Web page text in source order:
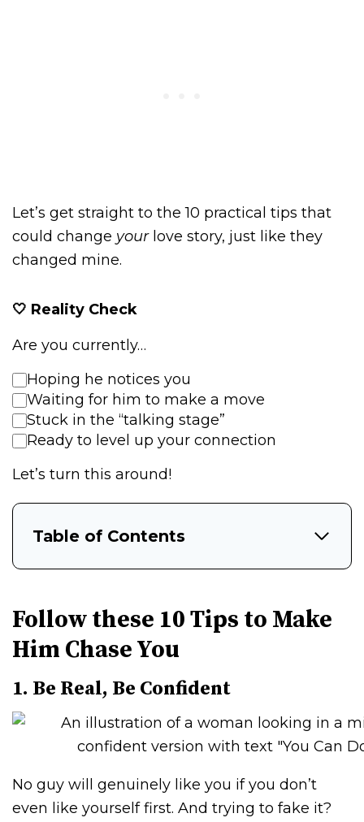
Let’s get straight to the 10 practical tips that
could change yourlove story, just like they
changed mine.
🤍 Reality Check
Are you currently…
Hoping he notices you
Waiting for him to make a move
Stuck in the “talking stage”
Ready to level up your connection
Let’s turn this around!
Table of Contents
Follow these 10 Tips to Make
Him Chase You
1. Be Real, Be Confident
No guy will genuinely like you if you don’t
even like yourself first. And trying to fake it?